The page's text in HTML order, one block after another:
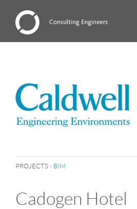
PROJECTS › BIM
Cadogen Hotel